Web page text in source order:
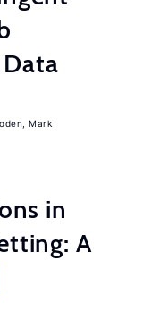
Mark
in
A